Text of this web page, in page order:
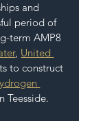
and
period of
term AMP8
, United
to construct
Teesside.